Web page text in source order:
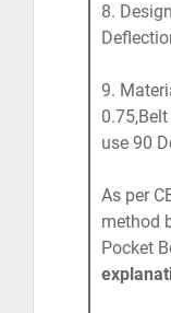
8.
9.
use 90
As per
method
Pocket